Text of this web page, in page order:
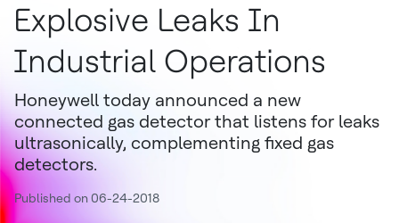
Explosive Leaks In
Industrial Operations
Honeywell today announced a new
connected gas detector that listens for leaks
ultrasonically, complementing fixed gas
detectors.
Published on 06-24-2018